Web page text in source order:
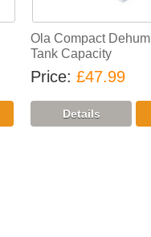
Ola Compact
Tank Capacity
Price £47.99